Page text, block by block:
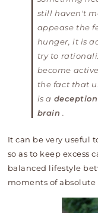
still haven't
appease the
hunger, it is
try to
become
the fact that
is a
brain .
It can be very useful
so as to keep excess
balanced lifestyle
moments of absolute